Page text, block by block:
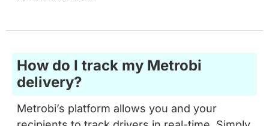
delivery?
Metrobi’s platform allows you and your
log in to your platform and select the delivery.